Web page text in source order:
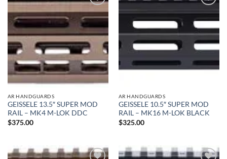
Add to
wishlist
AR HANDGUARDS
GEISSELE 13.5″ SUPER MOD
RAIL – MK4 M-LOK DDC
$375.00
wishlist
AR HANDGUARDS
GEISSELE 10.5″ SUPER MOD
RAIL – MK16 M-LOK BLACK
$325.00